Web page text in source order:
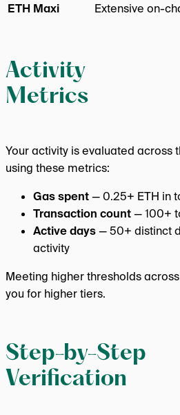
ETH Maxi
Extensive on-
Activity
Metrics
Your activity is evaluated across
using these metrics:
Gas spent— 0.25+ ETH in
Transaction count— 100+
Active days— 50+ distinct
activity
Meeting higher thresholds
you for higher tiers.
Step-by-Step
Verification